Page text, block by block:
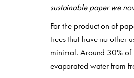
sustainable paper we
For the production of
trees that have no other
minimal. Around 30% of
evaporated water from